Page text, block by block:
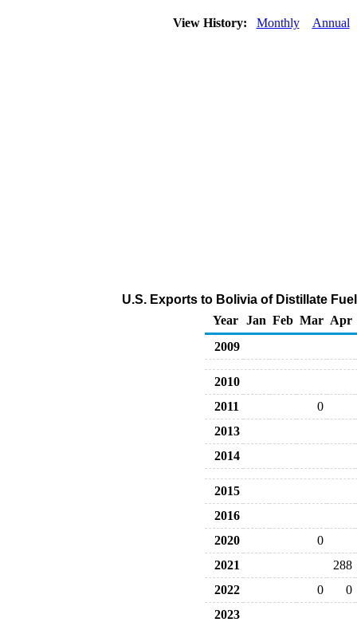
View History: Monthly Annual
U.S. Exports to Bolivia of Distillate
Year Jan Feb Mar Apr
2009
2010
2011
0
2013
2014
2015
2016
2020
0
2021
288
2022
0
0
2023